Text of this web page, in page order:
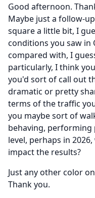
Good afternoon.
Maybe just a follow-
square a little bit, I
conditions you saw
compared with, I
particularly, I think
you'd sort of call out
dramatic or pretty
terms of the traffic
you maybe sort of
behaving, performing
level, perhaps in
impact the results?
Just any other color
Thank you.